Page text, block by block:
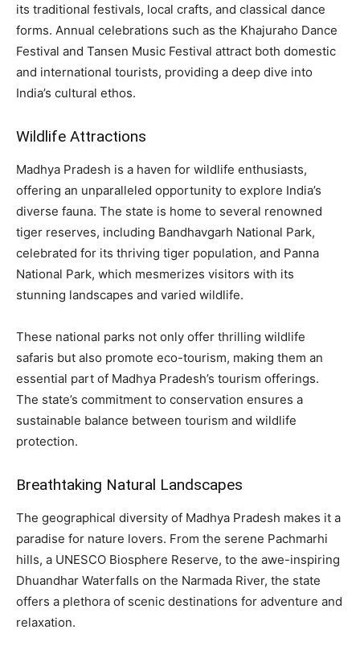
its traditional festivals, local crafts, and classical dance
forms. Annual celebrations such as the Khajuraho Dance
Festival and Tansen Music Festival attract both domestic
and international tourists, providing a deep dive into
India’s cultural ethos.
Wildlife Attractions
Madhya Pradesh is a haven for wildlife enthusiasts,
offering an unparalleled opportunity to explore India’s
diverse fauna. The state is home to several renowned
tiger reserves, including Bandhavgarh National Park,
celebrated for its thriving tiger population, and Panna
National Park, which mesmerizes visitors with its
stunning landscapes and varied wildlife.
These national parks not only offer thrilling wildlife
safaris but also promote eco-tourism, making them an
essential part of Madhya Pradesh’s tourism offerings.
The state’s commitment to conservation ensures a
sustainable balance between tourism and wildlife
protection.
Breathtaking Natural Landscapes
The geographical diversity of Madhya Pradesh makes it a
paradise for nature lovers. From the serene Pachmarhi
hills, a UNESCO Biosphere Reserve, to the awe-inspiring
Dhuandhar Waterfalls on the Narmada River, the state
offers a plethora of scenic destinations for adventure and
relaxation.